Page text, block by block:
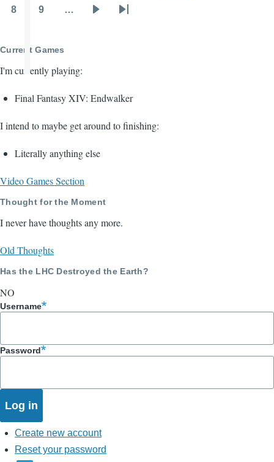
page
page
8 9 …
Last
Current Games
I'm currently playing:
Final Fantasy XIV: Endwalker
I intend to maybe get around to finishing:
Literally anything else
Video Games Section
Thought for the Moment
I never have thoughts any more.
Old Thoughts
Has the LHC Destroyed the Earth?
NO
Username
Password
Create new account
Reset your password